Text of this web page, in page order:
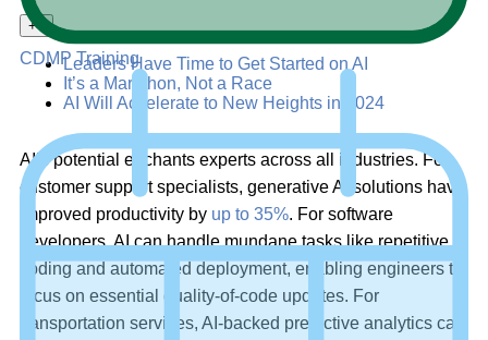
CDMP Training
+–
Leaders Have Time to Get Started on AI
It’s a Marathon, Not a Race
AI Will Accelerate to New Heights in 2024
AI’s potential enchants experts across all industries. For
customer support specialists, generative AI solutions have
improved productivity by up to 35%. For software
developers, AI can handle mundane tasks like repetitive
coding and automated deployment, enabling engineers to
focus on essential quality-of-code updates. For
transportation services, AI-backed predictive analytics can